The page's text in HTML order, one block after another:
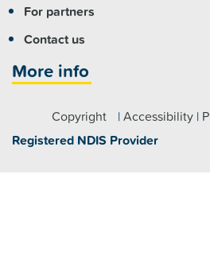
For partners
Contact us
More info
Copyright |Accessibility|
Registered NDIS Provider